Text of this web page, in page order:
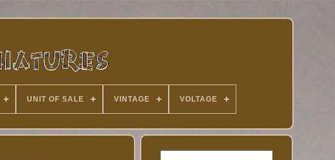
UNIT OF SALE VINTAGE VOLTAGE